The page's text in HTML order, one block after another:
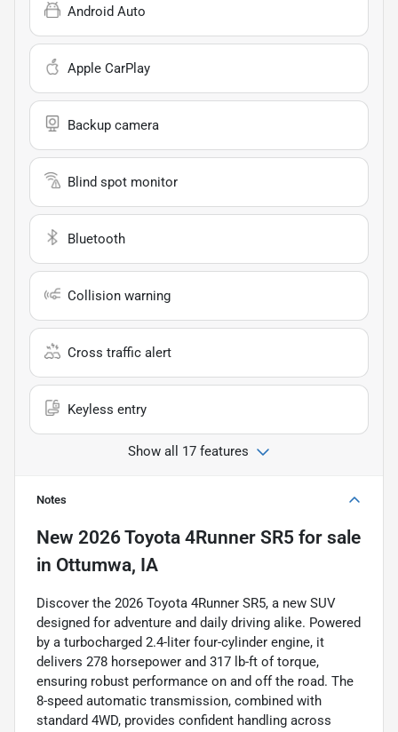
Android Auto
Apple CarPlay
Backup camera
Blind spot monitor
Bluetooth
Collision warning
Cross traffic alert
Keyless entry
Show all 17 features
Notes
New 2026 Toyota 4Runner SR5 for sale
in Ottumwa, IA
Discover the 2026 Toyota 4Runner SR5, a new SUV
designed for adventure and daily driving alike. Powered
by a turbocharged 2.4-liter four-cylinder engine, it
delivers 278 horsepower and 317 lb-ft of torque,
ensuring robust performance on and off the road. The
8-speed automatic transmission, combined with
standard 4WD, provides confident handling across